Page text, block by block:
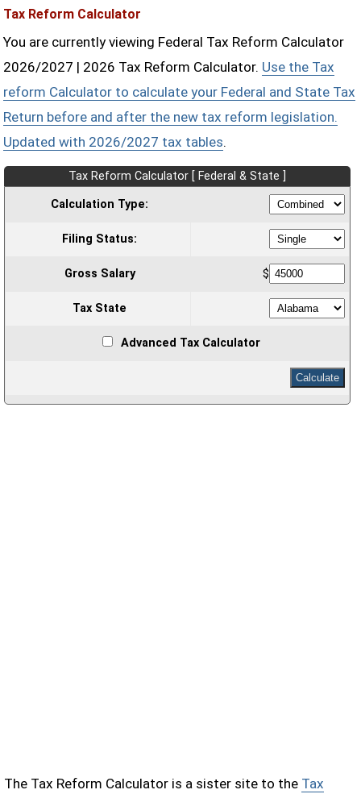
Tax Reform Calculator
You are currently viewing Federal Tax Reform Calculator
2026/2027 | 2026 Tax Reform Calculator. Use the Tax
reform Calculator to calculate your Federal and State Tax
Return before and after the new tax reform legislation.
Updated with 2026/2027 tax tables.
Tax Reform Calculator [ Federal & State ]
Calculation Type:
Filing Status:
Gross Salary $
Tax State
Advanced Tax Calculator
The Tax Reform Calculator is a sister site to the Tax